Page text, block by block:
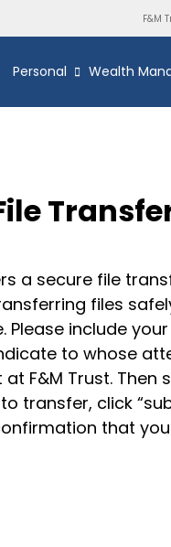
F&M
Personal Wealth
a secure file
files
Please include
to whose
F&M Trust. Then
transfer, click
that